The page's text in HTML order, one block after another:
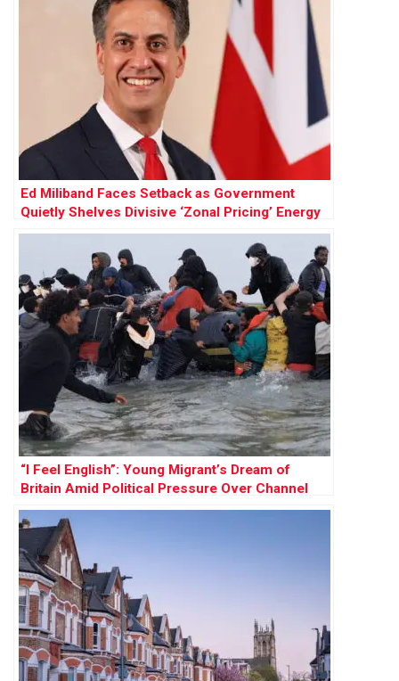
Ed Miliband Faces Setback as Government
Quietly Shelves Divisive ‘Zonal Pricing’ Energy
Policy
“I Feel English”: Young Migrant’s Dream of
Britain Amid Political Pressure Over Channel
Crossings